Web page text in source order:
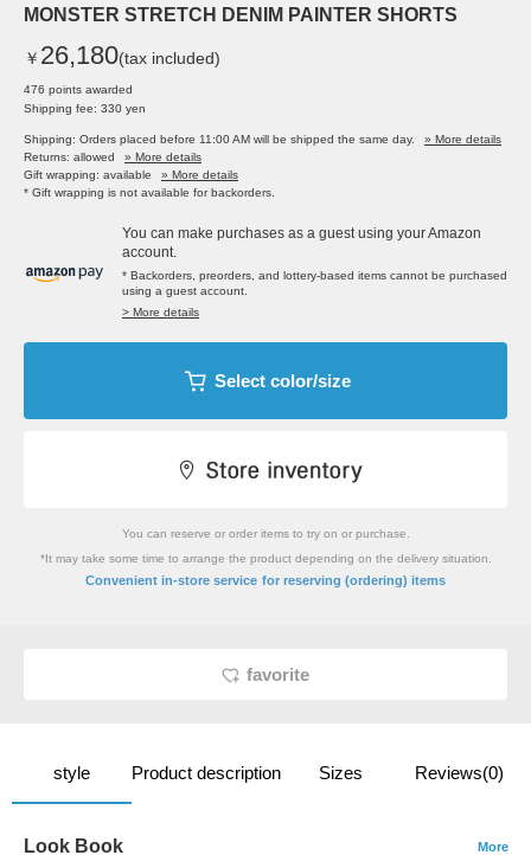
MONSTER STRETCH DENIM PAINTER SHORTS
￥ 26,180(tax included)
476 points awarded
Shipping fee: 330 yen
Shipping: Orders placed before 11:00 AM will be shipped the same day.
» More details
Returns: allowed
» More details
Gift wrapping: available
» More details
* Gift wrapping is not available for backorders.
You can make purchases as a guest using your Amazon
account.
* Backorders, preorders, and lottery-based items cannot be purchased
using a guest account.
> More details
Select color/size
You can reserve or order items to try on or purchase.
*It may take some time to arrange the product depending on the delivery situation.
Convenient in-store service for reserving (ordering) items
favorite
style Product description Sizes Reviews(0)
Look Book More